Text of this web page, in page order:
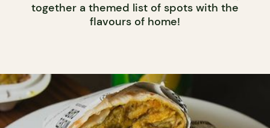
together a themed list of spots with the
flavours of home!